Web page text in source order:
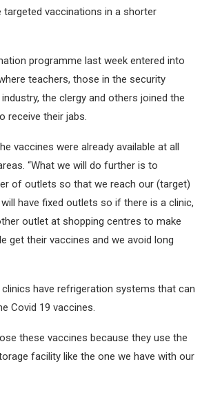
targeted vaccinations in a shorter
programme last week entered into
teachers, those in the security
the clergy and others joined the
receive their jabs.
vaccines were already available at all
“What we will do further is to
of outlets so that we reach our (target)
have fixed outlets so if there is a clinic,
outlet at shopping centres to make
get their vaccines and we avoid long
have refrigeration systems that can
Covid 19 vaccines.
these vaccines because they use the
facility like the one we have with our